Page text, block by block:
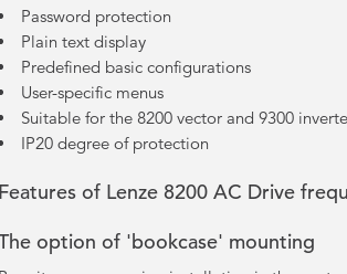
Password protection
Plain text display
Predefined basic configurations
User-specific menus
Suitable for the 8200 vector and 9300
IP20 degree of protection
Features of Lenze 8200 AC Drive
option of 'bookcase' mounting